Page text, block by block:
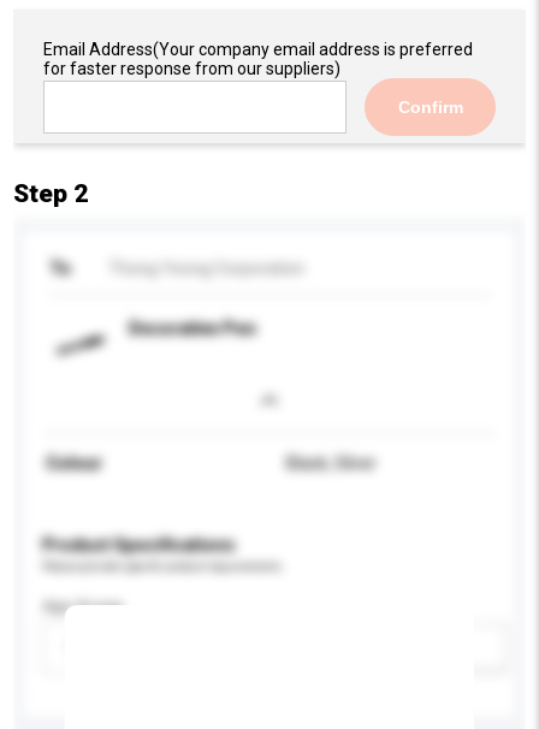
Email Address(Your company email address is preferred
for faster response from our suppliers)
Confirm
Step 2
To
Decorative Pen
Colour Black, Silver
Product Specifications
Age Group